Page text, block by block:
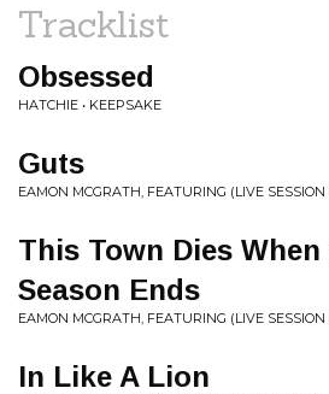
Tracklist
Obsessed
HATCHIE • KEEPSAKE
Guts
EAMON MCGRATH, FEATURING (LIVE SESSION
This Town Dies When
Season Ends
EAMON MCGRATH, FEATURING (LIVE SESSION
In Like A Lion